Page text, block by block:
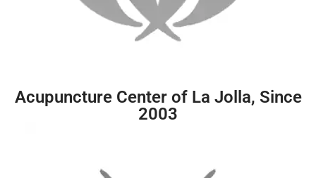
Acupuncture Center of La Jolla, Since
2003